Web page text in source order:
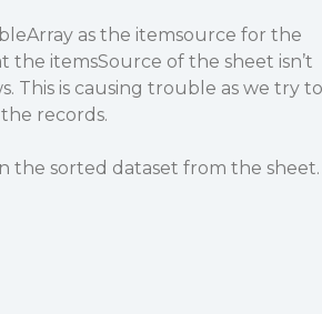
as the itemsource for the
the itemsSource of the sheet isn’t
This is causing trouble as we try to
records.
the sorted dataset from the sheet.